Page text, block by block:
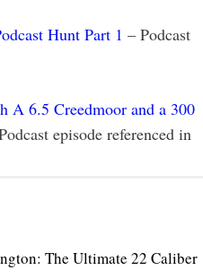
Hunt Part 1 – Podcast
A 6.5 Creedmoor and a 300
episode referenced in
The Ultimate 22 Caliber